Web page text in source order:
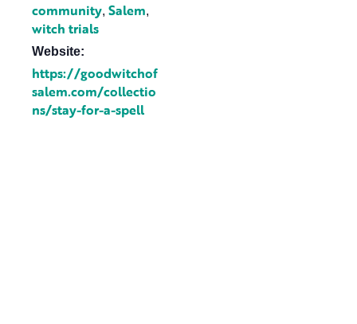
community, Salem,
witch trials
Website:
https://goodwitchof
salem.com/collectio
ns/stay-for-a-spell